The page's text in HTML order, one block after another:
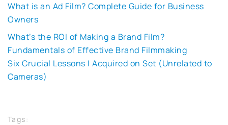
What is an Ad Film? Complete Guide for Business
Owners
What’s the ROI of Making a Brand Film?
Fundamentals of Effective Brand Filmmaking
Six Crucial Lessons I Acquired on Set (Unrelated to
Cameras)
Tags: